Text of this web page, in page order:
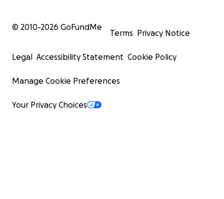
© 2010-2026 GoFundMe
Terms Privacy Notice
Legal Accessibility Statement Cookie Policy
Manage Cookie Preferences
Your Privacy Choices